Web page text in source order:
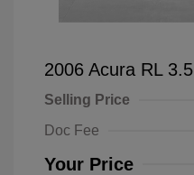
2006 Acura RL 3.5
Selling Price
Doc Fee
Your Price